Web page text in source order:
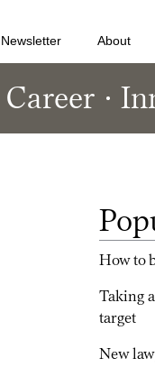
Newsletter About
Career
How to
Taking
target
New